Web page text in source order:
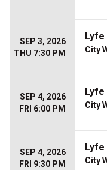
SEP 3, 2026
THU 7:30 PM
Lyfe
City
SEP 4, 2026
FRI 6:00 PM
Lyfe
City
SEP 4, 2026
FRI 9:30 PM
Lyfe
City